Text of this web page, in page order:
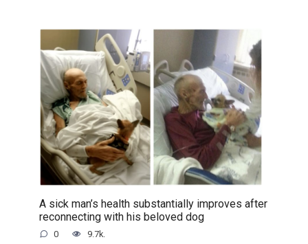
A sick man’s health substantially improves after
reconnecting with his beloved dog
0 9.7k.